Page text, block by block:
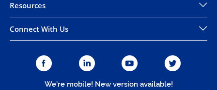
Resources
Connect With Us
We're mobile! New version available!